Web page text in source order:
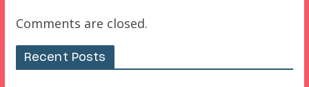
Comments are closed.
Recent Posts